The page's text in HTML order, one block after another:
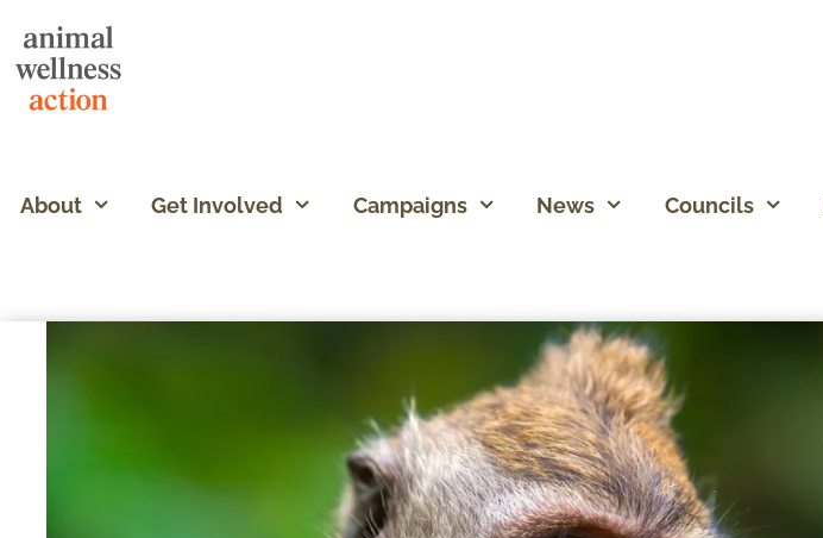
About Get Involved Campaigns News Councils